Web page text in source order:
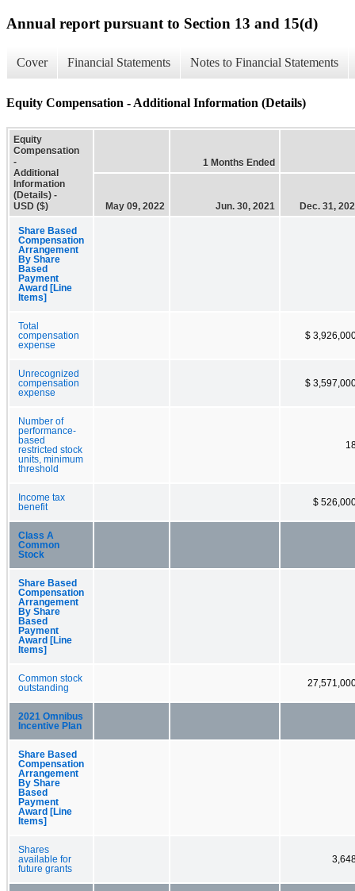
Annual report pursuant to Section 13 and 15(d)
Cover Financial Statements Notes to Financial Statements
Equity Compensation - Additional Information (Details)
Equity
Compensation
-
Additional
Information
(Details) -
USD ($)
1 Months Ended
May 09, 2022 Jun. 30, 2021 Dec. 31,
Share Based
Compensation
Arrangement
By Share
Based
Payment
Award [Line
Items]
Total
compensation
expense
$
Unrecognized
compensation
expense
$
Number of
performance-
based
restricted stock
units, minimum
threshold
Income tax
benefit
$
Class A
Common
Stock
Share Based
Compensation
Arrangement
By Share
Based
Payment
Award [Line
Items]
Common stock
outstanding
2021 Omnibus
Incentive Plan
Share Based
Compensation
Arrangement
By Share
Based
Payment
Award [Line
Items]
Shares
available for
future grants